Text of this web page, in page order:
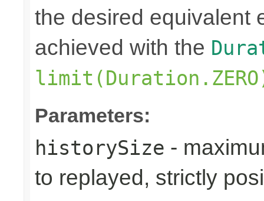
the desired equivalent
achieved with the
Parameters:
historySize -
to replayed, strictly